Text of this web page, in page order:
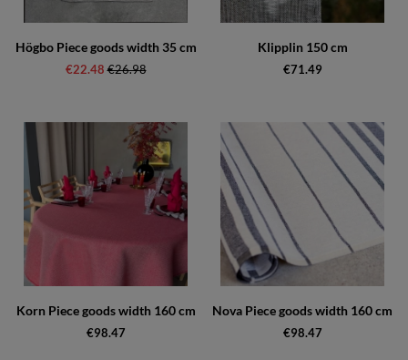
Högbo Piece goods width 35 cm
€22.48 Regular price:
€26.98
Klipplin 150 cm
€71.49
Korn Piece goods width 160 cm
€98.47
Nova Piece goods width 160 cm
€98.47